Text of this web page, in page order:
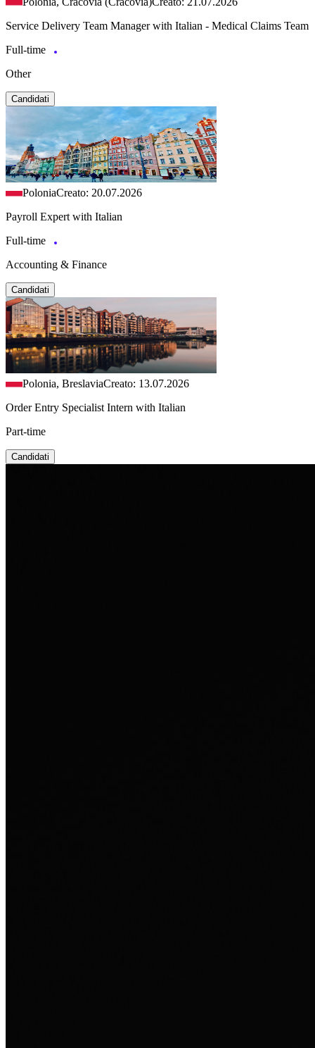
Service Delivery Team Manager with Italian - Medical Claims Team
Full-time
Other
Candidati
PoloniaCreato: 20.07.2026
Payroll Expert with Italian
Full-time
Accounting & Finance
Candidati
Polonia, BreslaviaCreato: 13.07.2026
Order Entry Specialist Intern with Italian
Part-time
Candidati